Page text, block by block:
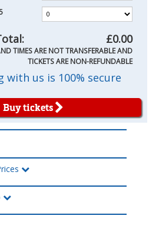
£0.00
TIMES ARE NOT TRANSFERABLE AND
TICKETS ARE NON-REFUNDABLE
with us is 100% secure
Buy tickets